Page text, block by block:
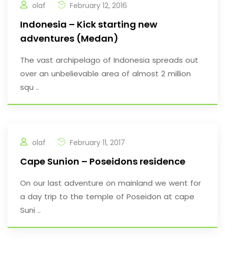
olaf February 12, 2016
Indonesia – Kick starting new
adventures (Medan)
The vast archipelago of Indonesia spreads out
over an unbelievable area of almost 2 million
squ ..
olaf February 11, 2017
Cape Sunion – Poseidons residence
On our last adventure on mainland we went for
a day trip to the temple of Poseidon at cape
Suni ..